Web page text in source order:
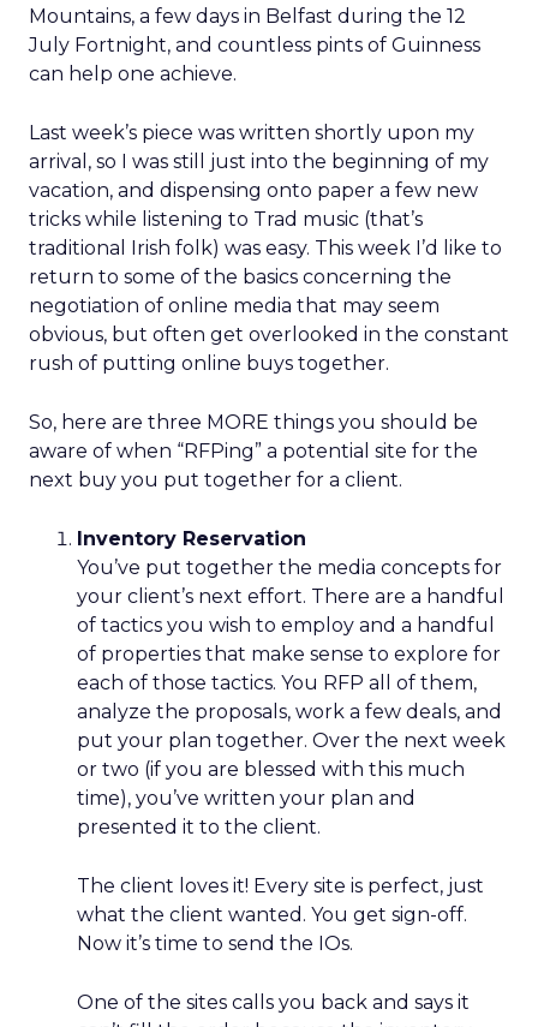
Mountains, a few days in Belfast during the 12
July Fortnight, and countless pints of Guinness
can help one achieve.
Last week’s piece was written shortly upon my
arrival, so I was still just into the beginning of my
vacation, and dispensing onto paper a few new
tricks while listening to Trad music (that’s
traditional Irish folk) was easy. This week I’d like to
return to some of the basics concerning the
negotiation of online media that may seem
obvious, but often get overlooked in the constant
rush of putting online buys together.
So, here are three MORE things you should be
aware of when “RFPing” a potential site for the
next buy you put together for a client.
Inventory Reservation
You’ve put together the media concepts for
your client’s next effort. There are a handful
of tactics you wish to employ and a handful
of properties that make sense to explore for
each of those tactics. You RFP all of them,
analyze the proposals, work a few deals, and
put your plan together. Over the next week
or two (if you are blessed with this much
time), you’ve written your plan and
presented it to the client.
The client loves it! Every site is perfect, just
what the client wanted. You get sign-off.
Now it’s time to send the IOs.
One of the sites calls you back and says it